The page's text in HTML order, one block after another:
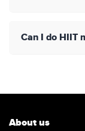
Can I do HIIT
About us